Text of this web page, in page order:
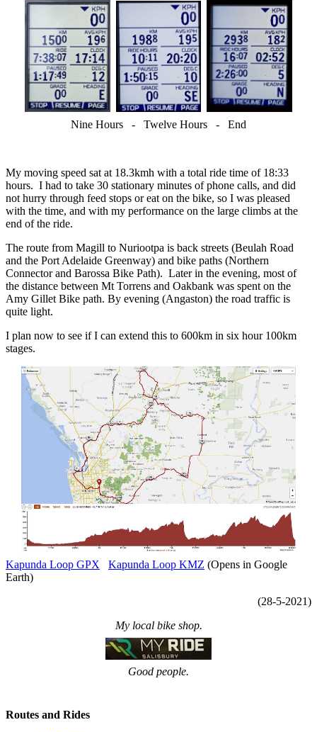
Nine Hours - Twelve Hours - End
My moving speed sat at 18.3kmh with a total ride time of 18:33
hours. I had to take 30 stationary minutes of phone calls, and did
not hurry through feed stops or eat on the bike, so I was pleased
with the time, and with my performance on the large climbs at the
end of the ride.
The route from Magill to Nuriootpa is back streets (Beulah Road
and the Port Adelaide Greenway) and bike paths (Northern
Connector and Barossa Bike Path). Later in the evening, most of
the distance between Mt Torrens and Oakbank was spent on the
Amy Gillet Bike path. By evening (Angaston) the road traffic is
quite light.
I plan now to see if I can extend this to 600km in six hour 100km
stages.
Kapunda Loop GPX Kapunda Loop KMZ (Opens in Google
Earth)
(28-5-2021)
My local bike shop.
Good people.
Routes and Rides